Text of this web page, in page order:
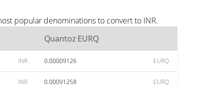
popular denominations to convert to INR.
Quantoz EURQ
INR 0.00009126 EURQ
INR 0.00091258 EURQ